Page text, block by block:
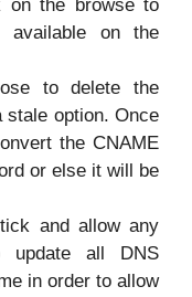
on the browse to
on the
to delete the
stale option. Once
the CNAME
or else it will be
and allow any
update all DNS
in order to allow